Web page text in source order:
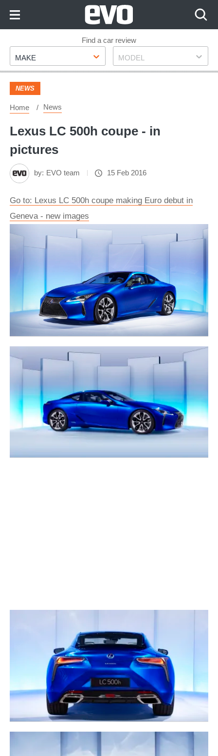
Footer
Find a car review
Make
MAKE Model
MODEL
NEWS
Home News
Lexus LC 500h coupe - in
pictures
by: EVO team 15 Feb 2016
Go to: Lexus LC 500h coupe making Euro debut in
Geneva - new images